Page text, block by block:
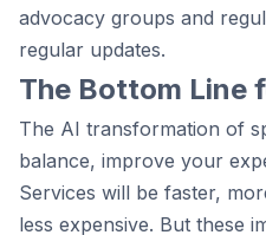
advocacy groups and
regular updates.
The Bottom Line
The AI transformation of
balance, improve your
Services will be faster,
less expensive. But these